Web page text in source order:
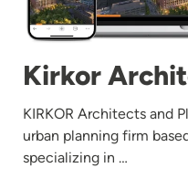
Kirkor
KIRKOR Architects and
urban planning firm
specializing in …